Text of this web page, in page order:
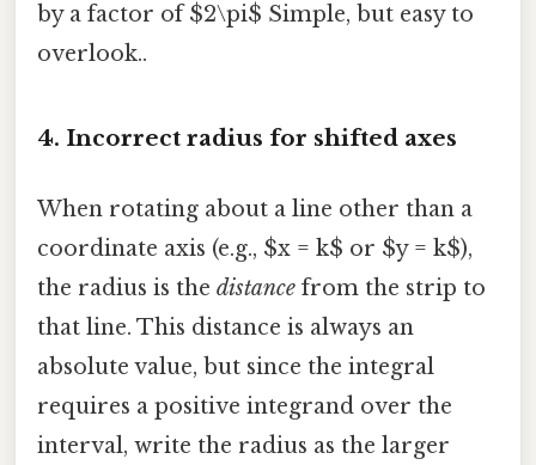
by a factor of $2\pi$ Simple, but easy to
overlook..
4. Incorrect radius for shifted axes
When rotating about a line other than a
coordinate axis (e.g., $x = k$ or $y = k$),
the radius is the distance from the strip to
that line. This distance is always an
absolute value, but since the integral
requires a positive integrand over the
interval, write the radius as the larger